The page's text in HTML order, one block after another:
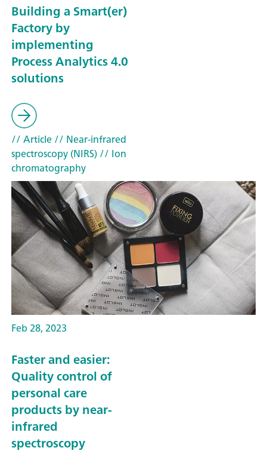
Building a Smart(er)
Factory by
implementing
Process Analytics 4.0
solutions
// Article// Near-infrared
spectroscopy (NIRS)// Ion
chromatography
Feb 28, 2023
Faster and easier:
Quality control of
personal care
products by near-
infrared
spectroscopy